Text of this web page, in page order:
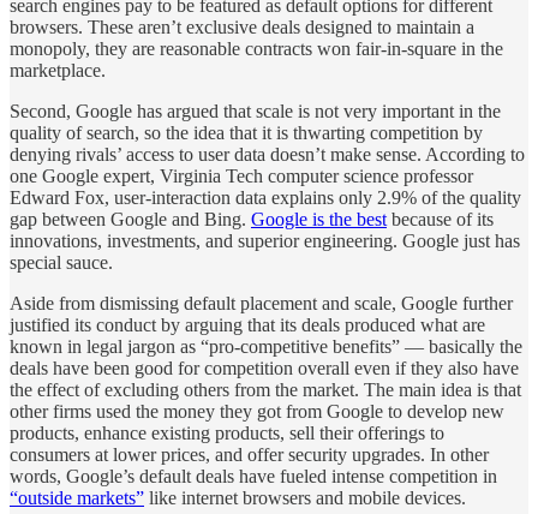
search engines pay to be featured as default options for different
browsers. These aren’t exclusive deals designed to maintain a
monopoly, they are reasonable contracts won fair-in-square in the
marketplace.
Second, Google has argued that scale is not very important in the
quality of search, so the idea that it is thwarting competition by
denying rivals’ access to user data doesn’t make sense. According to
one Google expert, Virginia Tech computer science professor
Edward Fox, user-interaction data explains only 2.9% of the quality
gap between Google and Bing. Google is the best because of its
innovations, investments, and superior engineering. Google just has
special sauce.
Aside from dismissing default placement and scale, Google further
justified its conduct by arguing that its deals produced what are
known in legal jargon as “pro-competitive benefits” — basically the
deals have been good for competition overall even if they also have
the effect of excluding others from the market. The main idea is that
other firms used the money they got from Google to develop new
products, enhance existing products, sell their offerings to
consumers at lower prices, and offer security upgrades. In other
words, Google’s default deals have fueled intense competition in
“outside markets” like internet browsers and mobile devices.